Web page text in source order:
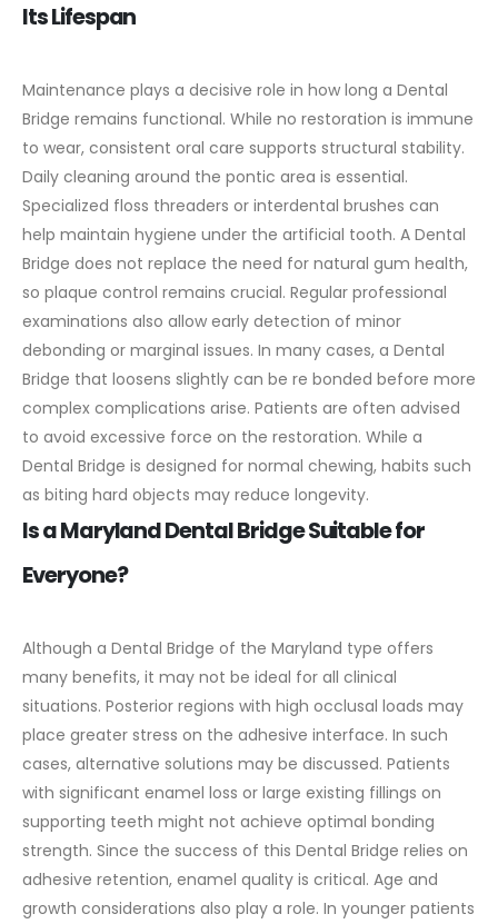
Its Lifespan
Maintenance plays a decisive role in how long a Dental
Bridge remains functional. While no restoration is immune
to wear, consistent oral care supports structural stability.
Daily cleaning around the pontic area is essential.
Specialized floss threaders or interdental brushes can
help maintain hygiene under the artificial tooth. A Dental
Bridge does not replace the need for natural gum health,
so plaque control remains crucial. Regular professional
examinations also allow early detection of minor
debonding or marginal issues. In many cases, a Dental
Bridge that loosens slightly can be re bonded before more
complex complications arise. Patients are often advised
to avoid excessive force on the restoration. While a
Dental Bridge is designed for normal chewing, habits such
as biting hard objects may reduce longevity.
Is a Maryland Dental Bridge Suitable for
Everyone?
Although a Dental Bridge of the Maryland type offers
many benefits, it may not be ideal for all clinical
situations. Posterior regions with high occlusal loads may
place greater stress on the adhesive interface. In such
cases, alternative solutions may be discussed. Patients
with significant enamel loss or large existing fillings on
supporting teeth might not achieve optimal bonding
strength. Since the success of this Dental Bridge relies on
adhesive retention, enamel quality is critical. Age and
growth considerations also play a role. In younger patients